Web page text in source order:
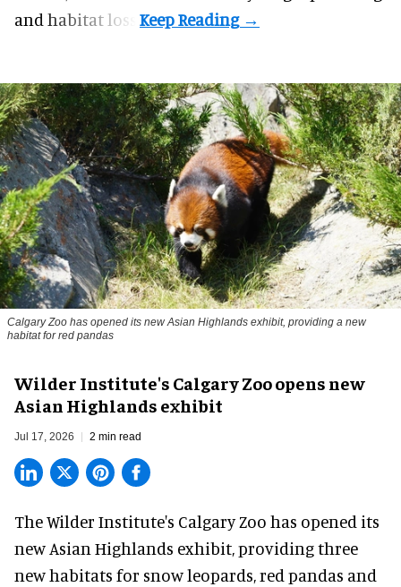
and habitat loss.
Calgary Zoo has opened its new Asian Highlands exhibit, providing a new
habitat for red pandas
Wilder Institute's Calgary Zoo opens new
Asian Highlands exhibit
Jul 17, 2026 2 min read
The Wilder Institute's Calgary Zoo has opened its
new Asian Highlands exhibit, providing three
new habitats for snow leopards, red pandas and